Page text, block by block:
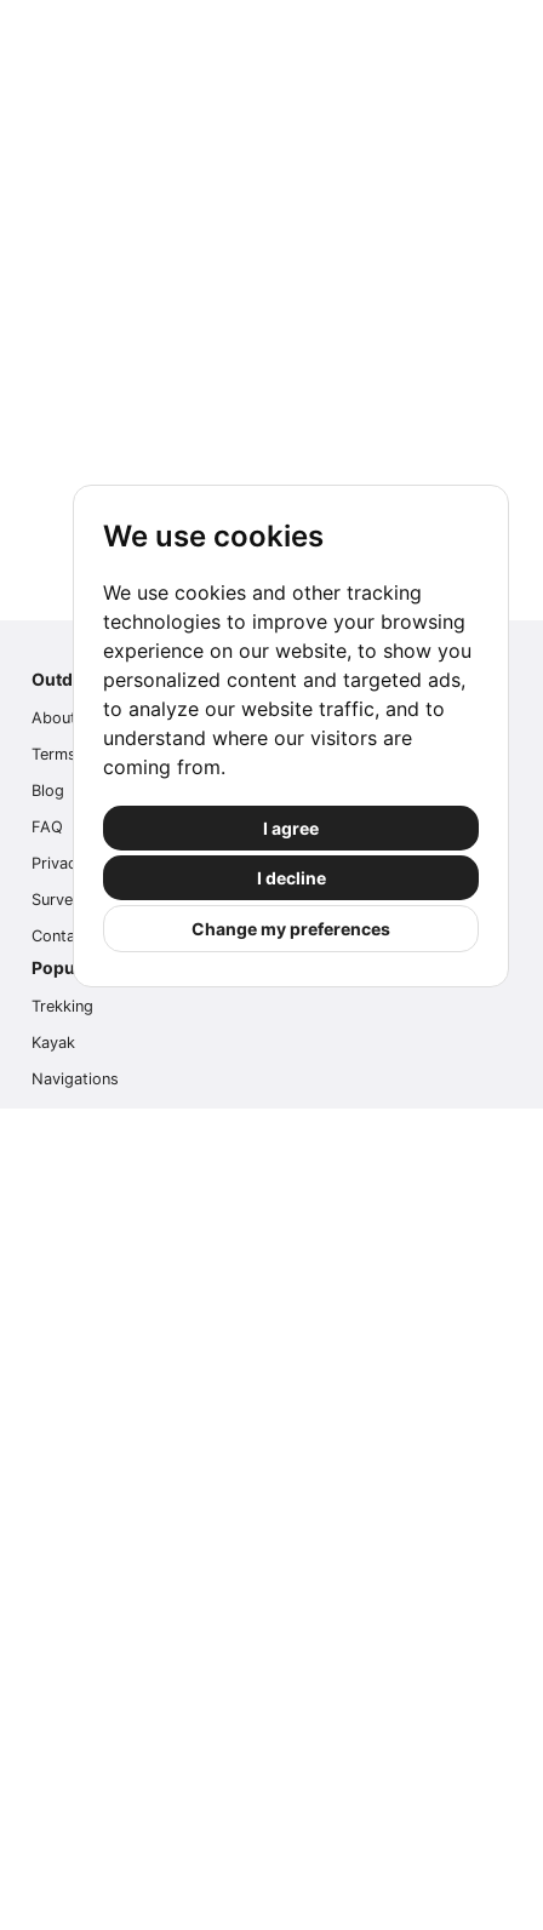
We use cookies
We use cookies and other tracking
technologies to improve your browsing
experience on our website, to show you
personalized content and targeted ads,
to analyze our website traffic, and to
understand where our visitors are
coming from.
I agree
I decline
Change my preferences
Outdoor Index
About us
Terms
Blog
FAQ
Privacy
Survey
Contact us
Popular Activities
Trekking
Kayak
Navigations